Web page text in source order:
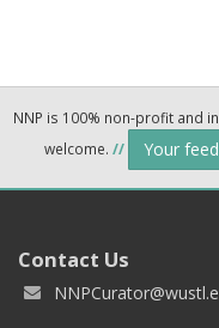
NNP is 100% non-profit and
welcome. // Your
Contact Us